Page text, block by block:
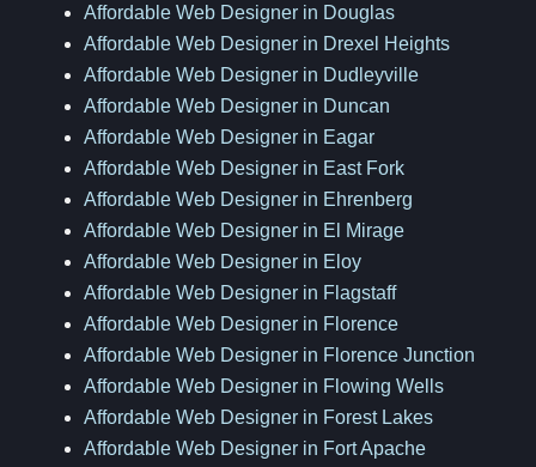
Affordable Web Designer in Douglas
Affordable Web Designer in Drexel Heights
Affordable Web Designer in Dudleyville
Affordable Web Designer in Duncan
Affordable Web Designer in Eagar
Affordable Web Designer in East Fork
Affordable Web Designer in Ehrenberg
Affordable Web Designer in El Mirage
Affordable Web Designer in Eloy
Affordable Web Designer in Flagstaff
Affordable Web Designer in Florence
Affordable Web Designer in Florence Junction
Affordable Web Designer in Flowing Wells
Affordable Web Designer in Forest Lakes
Affordable Web Designer in Fort Apache